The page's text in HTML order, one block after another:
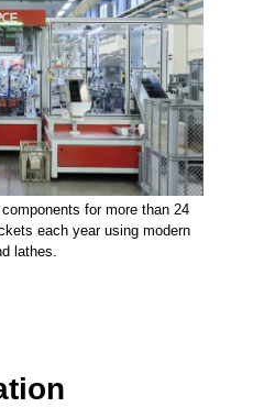
for more than 24
each year using modern
lathes.